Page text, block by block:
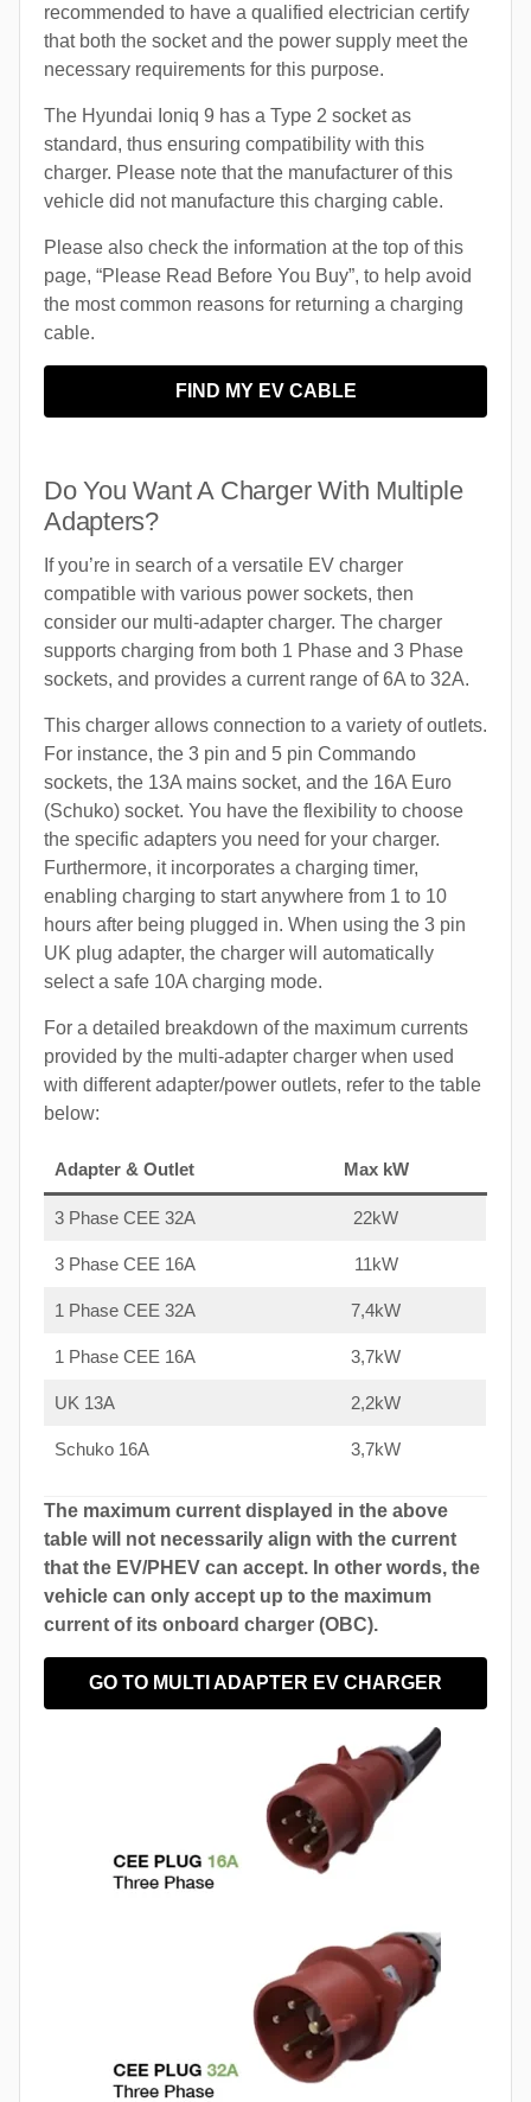
recommended to have a qualified electrician certify
that both the socket and the power supply meet the
necessary requirements for this purpose.
The Hyundai Ioniq 9 has a Type 2 socket as
standard, thus ensuring compatibility with this
charger. Please note that the manufacturer of this
vehicle did not manufacture this charging cable.
Please also check the information at the top of this
page, “Please Read Before You Buy”, to help avoid
the most common reasons for returning a charging
cable.
FIND MY EV CABLE
Do You Want A Charger With Multiple
Adapters?
If you’re in search of a versatile EV charger
compatible with various power sockets, then
consider our multi-adapter charger. The charger
supports charging from both 1 Phase and 3 Phase
sockets, and provides a current range of 6A to 32A.
This charger allows connection to a variety of outlets.
For instance, the 3 pin and 5 pin Commando
sockets, the 13A mains socket, and the 16A Euro
(Schuko) socket. You have the flexibility to choose
the specific adapters you need for your charger.
Furthermore, it incorporates a charging timer,
enabling charging to start anywhere from 1 to 10
hours after being plugged in. When using the 3 pin
UK plug adapter, the charger will automatically
select a safe 10A charging mode.
For a detailed breakdown of the maximum currents
provided by the multi-adapter charger when used
with different adapter/power outlets, refer to the table
below:
Adapter & Outlet Max kW
3 Phase CEE 32A 22kW
3 Phase CEE 16A 11kW
1 Phase CEE 32A 7,4kW
1 Phase CEE 16A 3,7kW
UK 13A 2,2kW
Schuko 16A 3,7kW
The maximum current displayed in the above
table will not necessarily align with the current
that the EV/PHEV can accept. In other words, the
vehicle can only accept up to the maximum
current of its onboard charger (OBC).
GO TO MULTI ADAPTER EV CHARGER